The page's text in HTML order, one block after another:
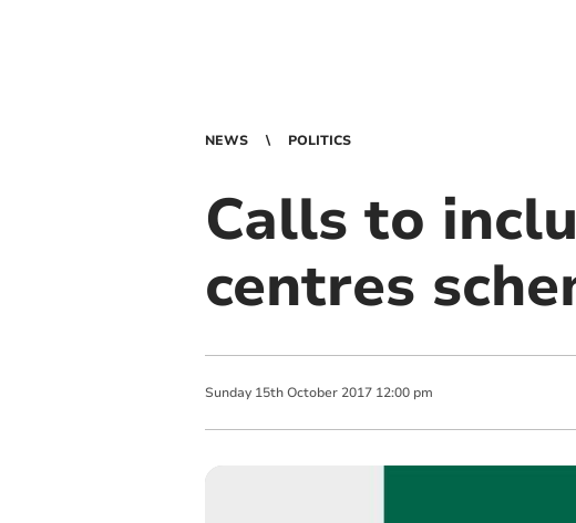
NEWS POLITICS
Calls to
centres
Sunday 15th October 2017 12:00 pm